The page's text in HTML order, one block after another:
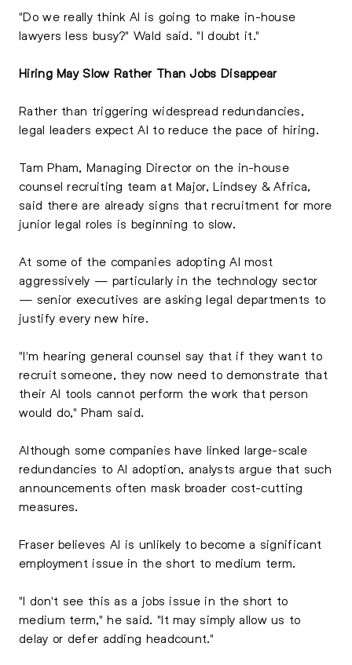
"Do we really think AI is going to make in-house
lawyers less busy?" Wald said. "I doubt it."
Hiring May Slow Rather Than Jobs Disappear
Rather than triggering widespread redundancies,
legal leaders expect AI to reduce the pace of hiring.
Tam Pham, Managing Director on the in-house
counsel recruiting team at Major, Lindsey & Africa,
said there are already signs that recruitment for more
junior legal roles is beginning to slow.
At some of the companies adopting AI most
aggressively — particularly in the technology sector
— senior executives are asking legal departments to
justify every new hire.
"I'm hearing general counsel say that if they want to
recruit someone, they now need to demonstrate that
their AI tools cannot perform the work that person
would do," Pham said.
Although some companies have linked large-scale
redundancies to AI adoption, analysts argue that such
announcements often mask broader cost-cutting
measures.
Fraser believes AI is unlikely to become a significant
employment issue in the short to medium term.
"I don't see this as a jobs issue in the short to
medium term," he said. "It may simply allow us to
delay or defer adding headcount."